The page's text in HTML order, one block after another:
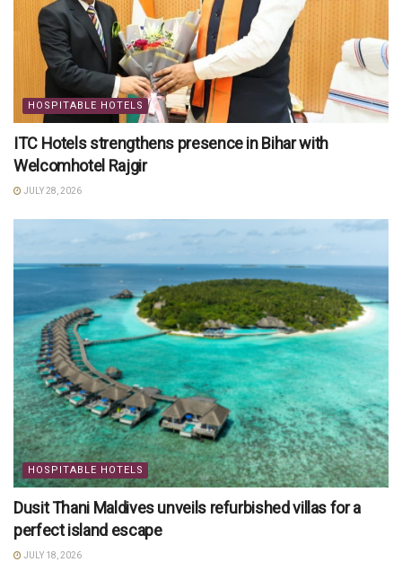
HOSPITABLE HOTELS
ITC Hotels strengthens presence in Bihar with
Welcomhotel Rajgir
JULY 28, 2026
HOSPITABLE HOTELS
Dusit Thani Maldives unveils refurbished villas for a
perfect island escape
JULY 18, 2026